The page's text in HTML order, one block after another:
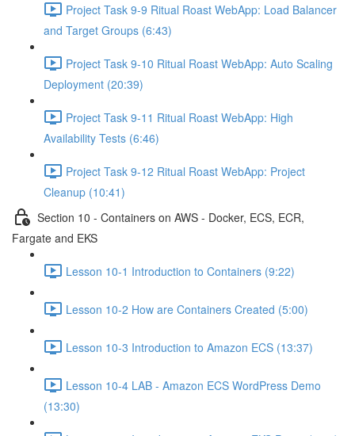
Project Task 9-9 Ritual Roast WebApp: Load Balancer
and Target Groups (6:43)
Project Task 9-10 Ritual Roast WebApp: Auto Scaling
Deployment (20:39)
Project Task 9-11 Ritual Roast WebApp: High
Availability Tests (6:46)
Project Task 9-12 Ritual Roast WebApp: Project
Cleanup (10:41)
Section 10 - Containers on AWS - Docker, ECS, ECR,
Fargate and EKS
Lesson 10-1 Introduction to Containers (9:22)
Lesson 10-2 How are Containers Created (5:00)
Lesson 10-3 Introduction to Amazon ECS (13:37)
Lesson 10-4 LAB - Amazon ECS WordPress Demo
(13:30)